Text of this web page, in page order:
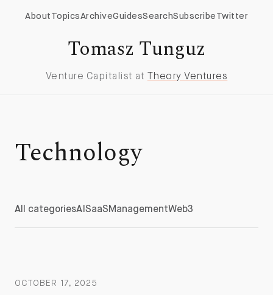
About TopicsArchiveGuidesSearchSubscribe Twitter
Tomasz Tunguz
Venture Capitalist at Theory Ventures
Technology
All categoriesAI SaaSManagementWeb3
OCTOBER 17, 2025